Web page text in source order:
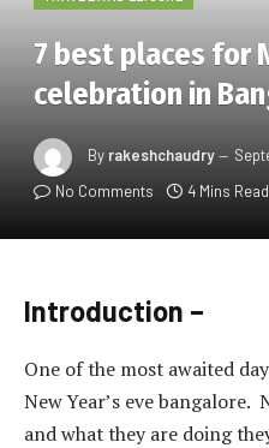
7 best places for
celebration in
By rakeshchaudry
No Comments
4 Mins Read
Introduction –
One of the most awaited
New Year’s eve
and what they are doing